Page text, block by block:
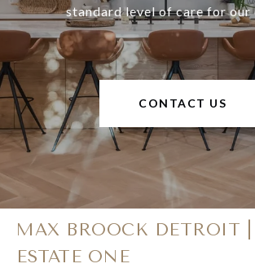
standard level of care for our
CONTACT US
MAX BROOCK DETROIT |
ESTATE ONE